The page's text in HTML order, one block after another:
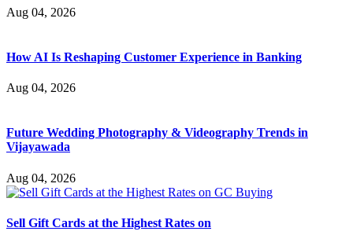
Aug 04, 2026
How AI Is Reshaping Customer Experience in Banking
Aug 04, 2026
Future Wedding Photography & Videography Trends in
Vijayawada
Aug 04, 2026
Sell Gift Cards at the Highest Rates on